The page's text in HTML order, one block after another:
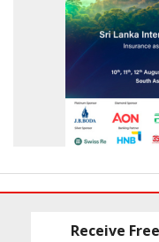
Receive